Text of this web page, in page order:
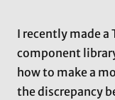
I recently made a
component
how to make a
the discrepancy